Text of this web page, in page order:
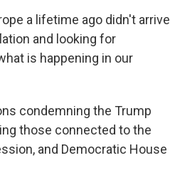
a lifetime ago didn't arrive
and looking for
is happening in our
condemning the Trump
those connected to the
and Democratic House